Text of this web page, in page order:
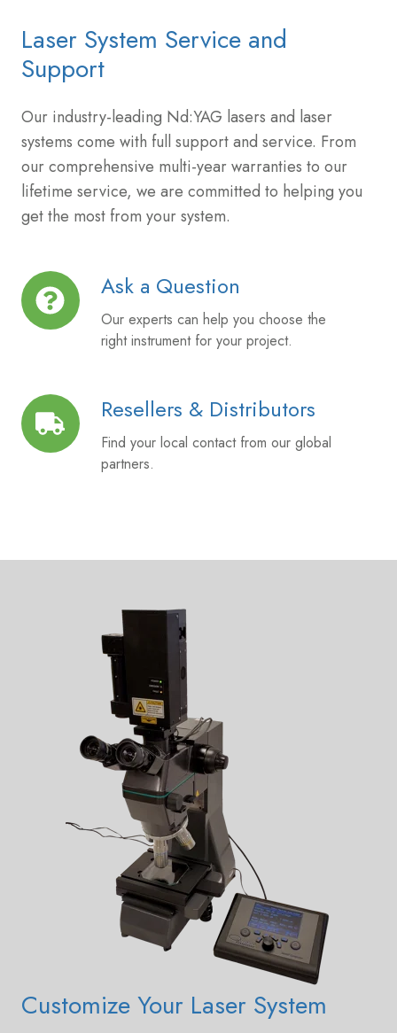
Laser System Service and
Support
Our industry-leading Nd:YAG lasers and laser
systems come with full support and service. From
our comprehensive multi-year warranties to our
lifetime service, we are committed to helping you
get the most from your system.
Ask a Question
Our experts can help you choose the
right instrument for your project.
Ask
a
Question
Resellers & Distributors
Find your local contact from our global
partners.
Resellers
&
Distributors
Customize Your Laser System